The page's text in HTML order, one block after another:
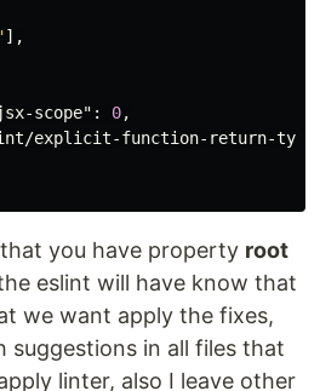
],
scope" : 0,
explicit-function-return-
you have property root
eslint will have know that
we want apply the fixes,
suggestions in all files that
linter, also I leave other